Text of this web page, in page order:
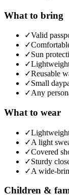
What to bring
✓Valid
✓
✓Sun
✓
✓Reusable
✓Small
✓Any
What to wear
✓
✓A light
✓Covered
✓Sturdy
✓A wide-
Children &